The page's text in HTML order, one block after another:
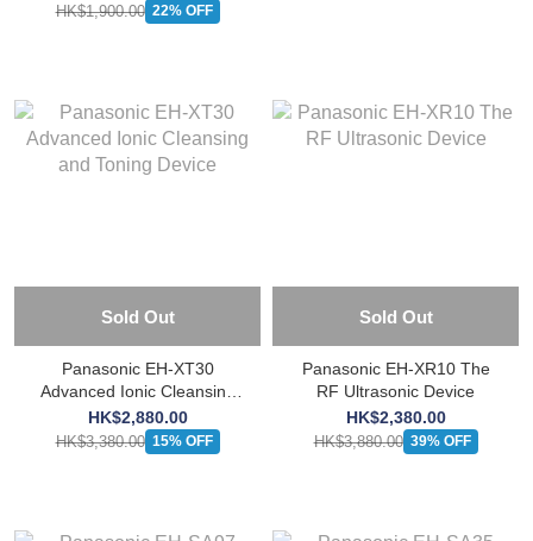
HK$1,900.00 22% OFF
Sold Out
Panasonic EH-XT30
Advanced Ionic Cleansing
and Toning Device
HK$2,880.00
HK$3,380.00 15% OFF
Sold Out
Panasonic EH-XR10 The
RF Ultrasonic Device
HK$2,380.00
HK$3,880.00 39% OFF